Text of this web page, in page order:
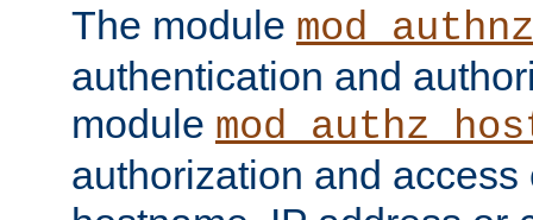
The module
authentication and
module
authorization and